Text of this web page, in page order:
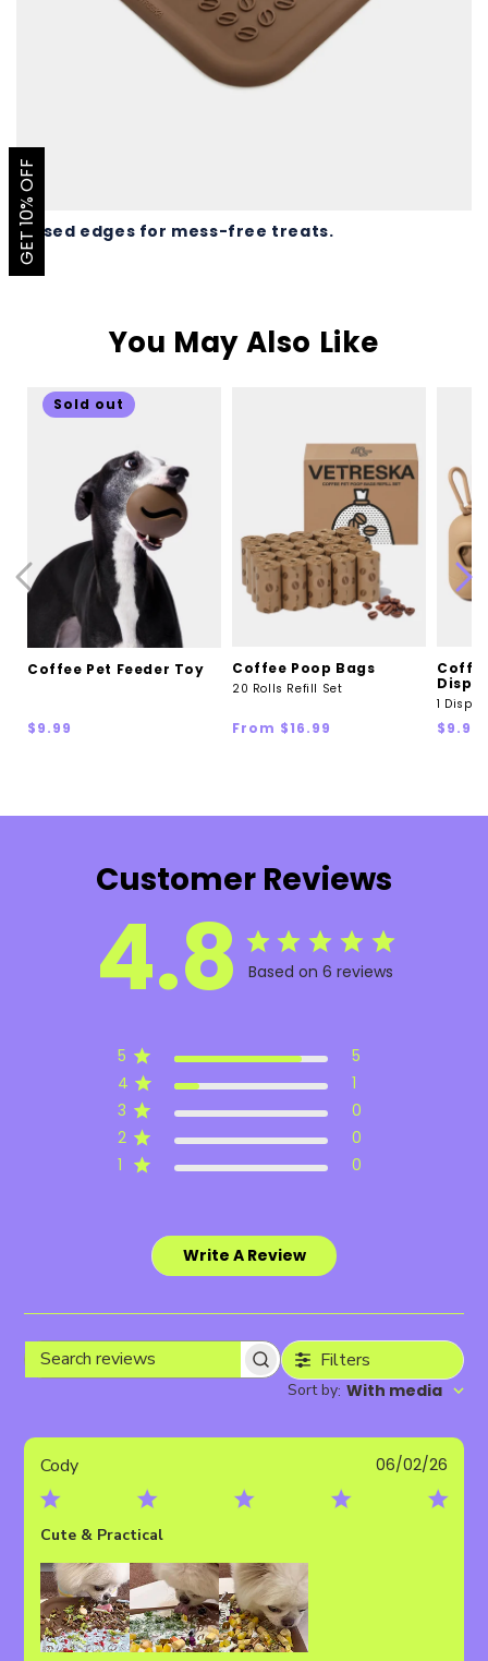
Raised edges for mess-free treats.
You May Also Like
Sold out
Coffee Pet Feeder Toy
Regular
$9.99
Coffee Poop Bags
20 Rolls Refill Set
Regular
From $16.99
1
$9.99
Customer Reviews
4.8 Based on 6 reviews
5
5
4
1
3
0
2
0
1
0
Write A Review
Search
Filters
Sort by: With media
Cody
Cute & Practical
06/02/26
GET 10% OFF